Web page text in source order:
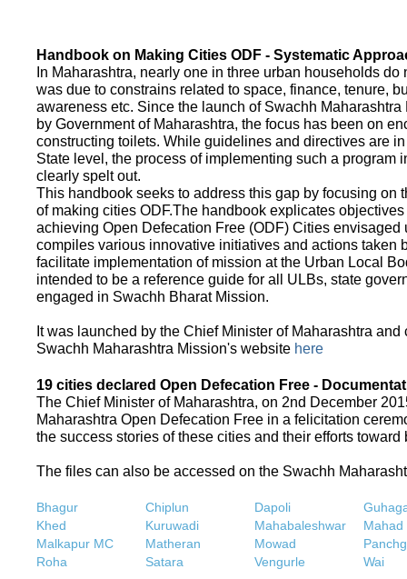
Handbook on Making Cities ODF - Systematic
In Maharashtra, nearly one in three urban households
was due to constrains related to space, finance, tenure,
awareness etc. Since the launch of Swachh
by Government of Maharashtra, the focus has been on
constructing toilets. While guidelines and directives are
State level, the process of implementing such a program
clearly spelt out.
This handbook seeks to address this gap by focusing on
of making cities ODF.The handbook explicates
achieving Open Defecation Free (ODF) Cities envisaged
compiles various innovative initiatives and actions taken
facilitate implementation of mission at the Urban Local
intended to be a reference guide for all ULBs, state
engaged in Swachh Bharat Mission.
It was launched by the Chief Minister of Maharashtra
Swachh Maharashtra Mission's website here
19 cities declared Open Defecation Free -
The Chief Minister of Maharashtra, on 2nd December
Maharashtra Open Defecation Free in a felicitation
the success stories of these cities and their efforts
The files can also be accessed on the Swachh
Bhagur Chiplun Dapoli
Khed
Kuruwadi Mahabaleshwar
Mahad
Malkapur MC
Matheran Mowad
Roha
Satara Vengurle Wai